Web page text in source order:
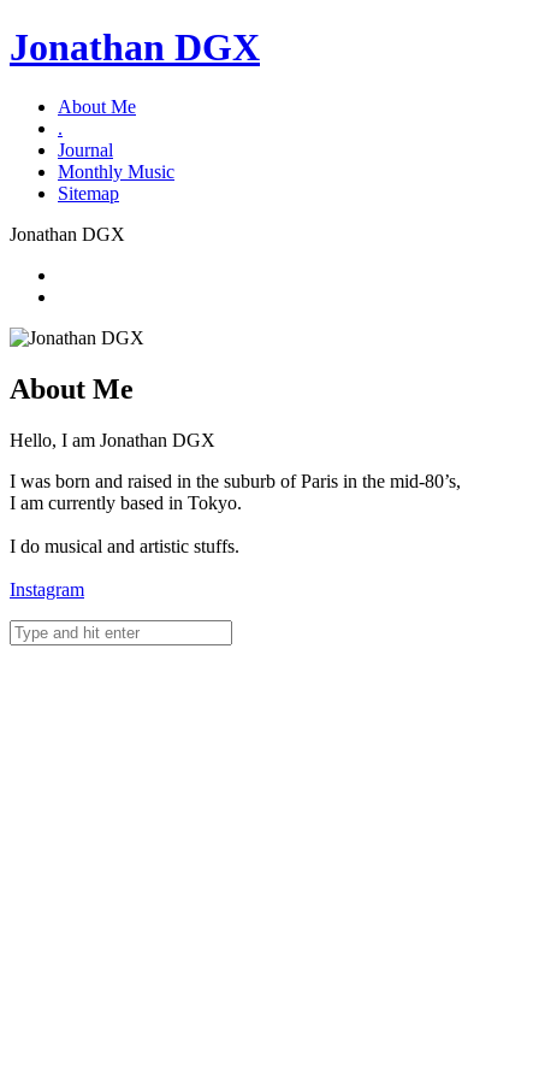
Jonathan DGX
About Me
.
Journal
Monthly Music
Sitemap
Jonathan DGX
About Me
Hello, I am Jonathan DGX
I was born and raised in the suburb of Paris in the mid-80’s,
I am currently based in Tokyo.
I do musical and artistic stuffs.
Instagram